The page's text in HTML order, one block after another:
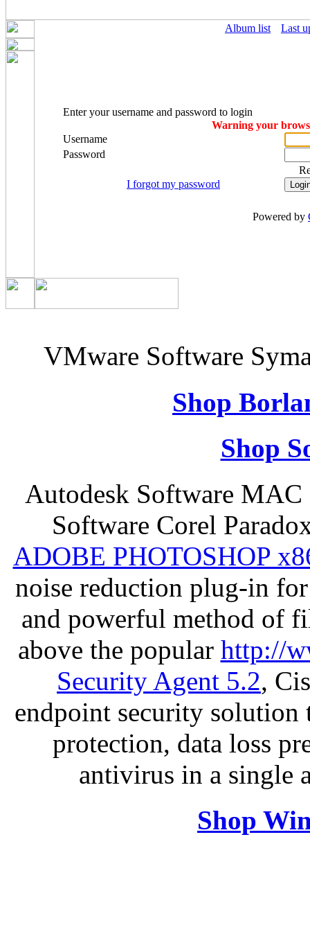
Album list Last
Enter your username and password to login
Warning your
Username
Password
I forgot my password
Powered by
VMware Software
Shop
Shop
Autodesk Software MAC
Software Corel
ADOBE PHOTOSHOP
noise reduction plug-in
and powerful method of
above the popular http://
Security Agent 5.2,
endpoint security solution
protection, data loss
antivirus in a single
Shop